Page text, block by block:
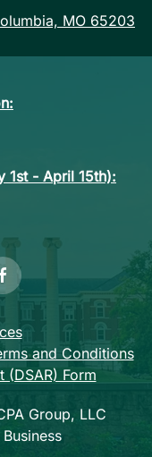
MO 65203
1st - April 15th):
and Conditions
(DSAR) Form
Group, LLC